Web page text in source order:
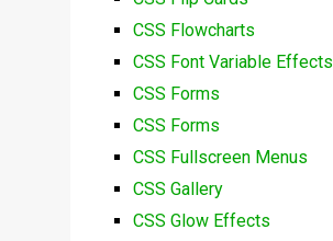
CSS Flowcharts
CSS Font Variable Effects
CSS Forms
CSS Forms
CSS Fullscreen Menus
CSS Gallery
CSS Glow Effects